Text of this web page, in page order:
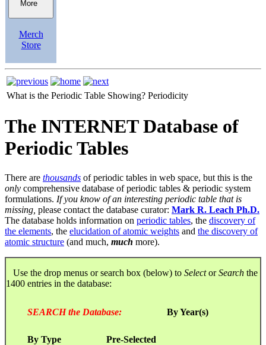
More
Merch
Store
What is the Periodic Table Showing? Periodicity
The INTERNET Database of
Periodic Tables
There are thousands of periodic tables in web space, but this is the
only comprehensive database of periodic tables & periodic system
formulations. If you know of an interesting periodic table that is
missing, please contact the database curator: Mark R. Leach Ph.D.
The database holds information on periodic tables, the discovery of
the elements, the elucidation of atomic weights and the discovery of
atomic structure (and much, much more).
Use the drop menus or search box (below) to SelectorSearch the
1400 entries in the database:
SEARCH the Database: By Year(s)
By Type Pre-Selected